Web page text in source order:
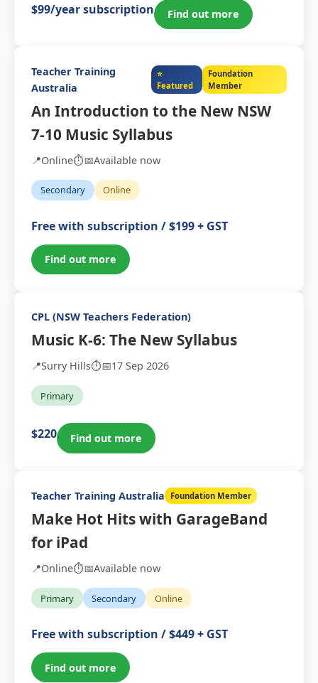
$99/year subscription Find out more
Teacher Training
Australia
⭐
Featured
Foundation
Member
An Introduction to the New NSW
7-10 Music Syllabus
📍Online⏱️📅Available now
Secondary Online
Free with subscription / $199 + GST
Find out more
CPL (NSW Teachers Federation)
Music K-6: The New Syllabus
📍Surry Hills⏱️📅17 Sep 2026
Primary
$220 Find out more
Teacher Training Australia Foundation Member
Make Hot Hits with GarageBand
for iPad
📍Online⏱️📅Available now
Primary Secondary Online
Free with subscription / $449 + GST
Find out more